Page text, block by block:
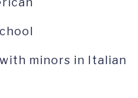
minors in Italian